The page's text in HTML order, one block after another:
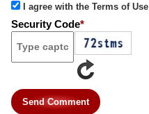
I agree with the Terms of Use
Security Code*
Send Comment